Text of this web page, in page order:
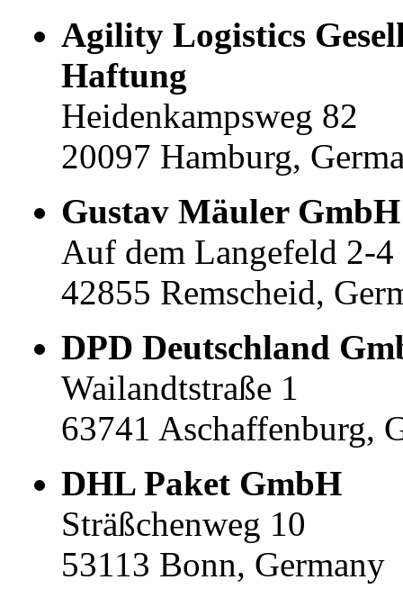
Agility Logistics
Haftung
Heidenkampsweg 82
20097 Hamburg,
Gustav Mäuler
Auf dem Langefeld 2-4
42855 Remscheid,
DPD Deutschland
Wailandtstraße 1
63741 Aschaffenburg,
DHL Paket GmbH
Sträßchenweg 10
53113 Bonn, Germany